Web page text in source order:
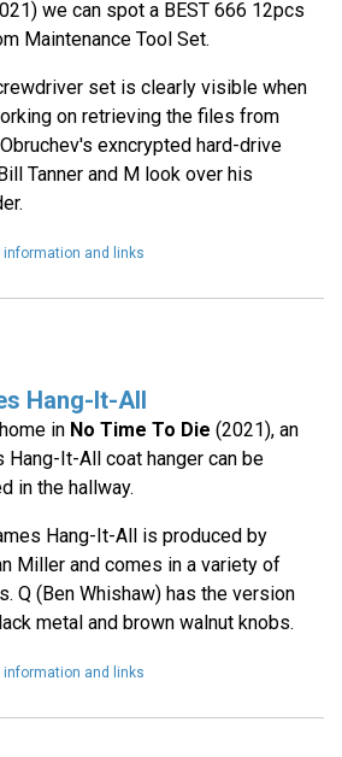
we can spot a BEST 666 12pcs
Maintenance Tool Set.
set is clearly visible when
on retrieving the files from
exncrypted hard-drive
Tanner and M look over his
information and links
Hang-It-All
in No Time To Die (2021), an
Hang-It-All coat hanger can be
in the hallway.
Hang-It-All is produced by
Miller and comes in a variety of
Q (Ben Whishaw) has the version
metal and brown walnut knobs.
information and links